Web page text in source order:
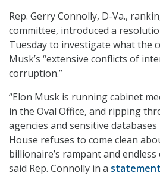
Rep. Gerry Connolly, D-Va.,
committee, introduced a
Tuesday to investigate what the
Musk’s “extensive conflicts of
corruption.”
“Elon Musk is running cabinet
in the Oval Office, and ripping
agencies and sensitive
House refuses to come clean
billionaire’s rampant and
said Rep. Connolly in a statement